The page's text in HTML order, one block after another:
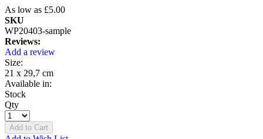
As low as £5.00
SKU
WP20403-sample
Reviews:
Add a review
Size:
21 x 29,7 cm
Available in:
Stock
Qty
Add to Cart